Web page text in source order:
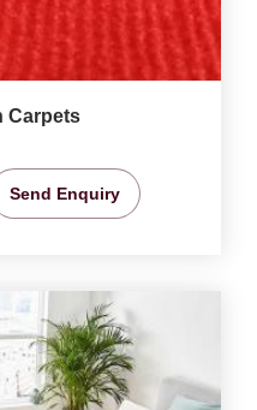
Carpets
Send Enquiry